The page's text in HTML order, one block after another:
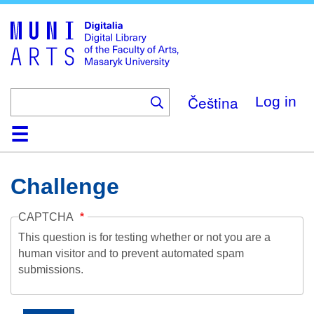
main
content
Čeština Log in
HomeCollections
Browse
Search
About
HelpContactDigitalia
Challenge
CAPTCHA
This question is for testing whether or not you are a
human visitor and to prevent automated spam
submissions.